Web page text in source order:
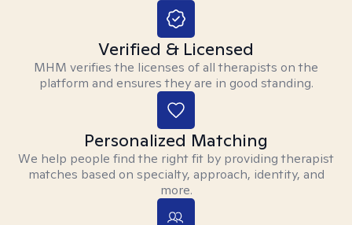
Verified & Licensed
MHM verifies the licenses of all therapists on the
platform and ensures they are in good standing.
Personalized Matching
We help people find the right fit by providing therapist
matches based on specialty, approach, identity, and
more.